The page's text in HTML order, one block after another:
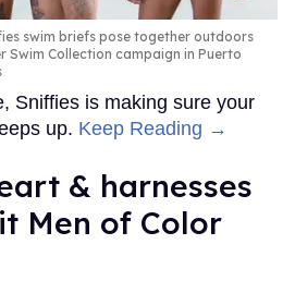
swim briefs pose together outdoors
Swim Collection campaign in Puerto
Sniffies is making sure your
up. Keep Reading →
& harnesses
Men of Color